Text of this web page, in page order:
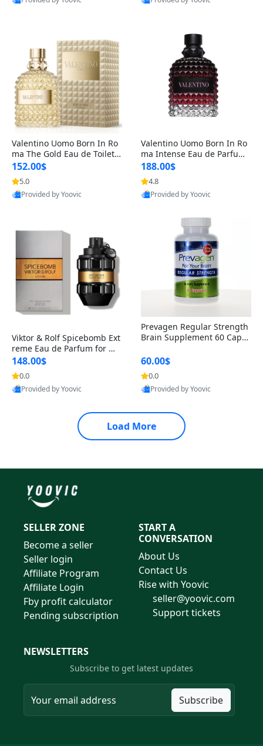
Valentino Uomo Born In Ro
ma The Gold Eau de Toilette
for Men 3.4 oz / 100 ml Spr
ay – Luxury Cologne USA
152.00$
5.0
Provided by Yoovic
Valentino Uomo Born In Ro
ma Intense Eau de Parfum f
or Men 3.4 oz – Long Lastin
g Luxury Cologne
188.00$
4.8
Provided by Yoovic
Viktor & Rolf Spicebomb Ext
reme Eau de Parfum for Me
n 3 oz – Woody Spicy Amber
Vanilla Cologne
148.00$
0.0
Provided by Yoovic
Prevagen Regular Strength
Brain Supplement 60 Capsu
itamin D3 USA
60.00$
0.0
Provided by Yoovic
Load More
SELLER ZONE
Become a seller
Seller login
Affiliate Program
Affiliate Login
Fby profit calculator
Pending subscription
START A
CONVERSATION
About Us
Contact Us
Rise with Yoovic
seller@yoovic.com
Support tickets
NEWSLETTERS
Subscribe to get latest updates
Subscribe